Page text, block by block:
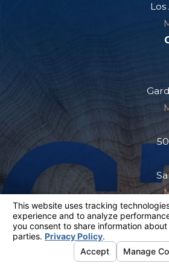
Los
The information on this website is for general
information purposes only. Nothing on this site
should be taken as legal advice for any
individual case or situation.
This information is not intended to create, and
receipt or viewing does not constitute, an